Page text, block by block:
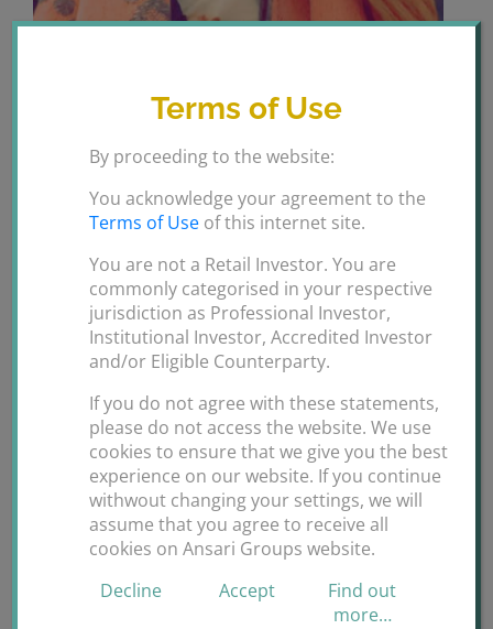
Travel during the COVID_19
N95 mask and hand sanitizer is a must during the
May God Bless us all.
ANSARI GROUPS
March 12th,
on
Terms of Use
By proceeding to the website:
You acknowledge your agreement to the
Terms of Use of this internet site.
You are not a Retail Investor. You are
commonly categorised in your respective
jurisdiction as Professional Investor,
Institutional Investor, Accredited Investor
and/or Eligible Counterparty.
If you do not agree with these statements,
please do not access the website. We use
cookies to ensure that we give you the best
experience on our website. If you continue
withwout changing your settings, we will
assume that you agree to receive all
cookies on Ansari Groups website.
Decline
Accept
Find out
more…